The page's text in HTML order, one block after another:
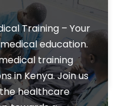
Training – Your
education.
training
in Kenya. Join us
healthcare